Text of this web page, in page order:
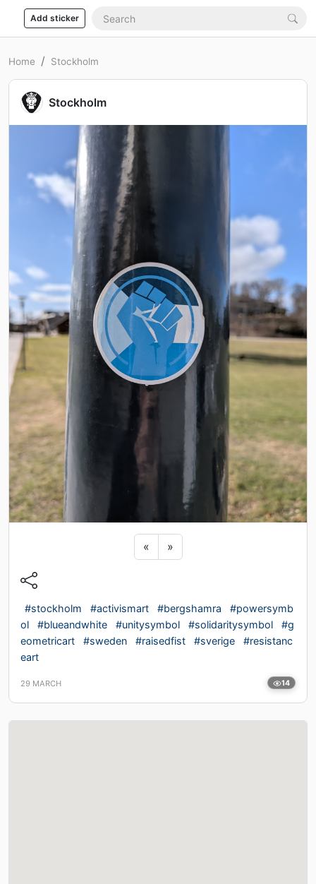
Add sticker
Home Stockholm
Stockholm
« Previous sticker
»Next sticker
#stockholm #activismart #bergshamra
#powersymb
ol
#blueandwhite #unitysymbol #solidaritysymbol
#g
eometricart
#sweden #raisedfist #sverige
#resistanc
eart
29 MARCH 14